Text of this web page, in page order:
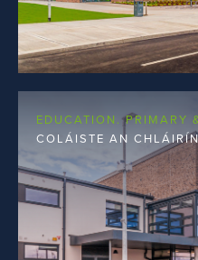
EDUCATION. PRIMARY
COLÁISTE AN